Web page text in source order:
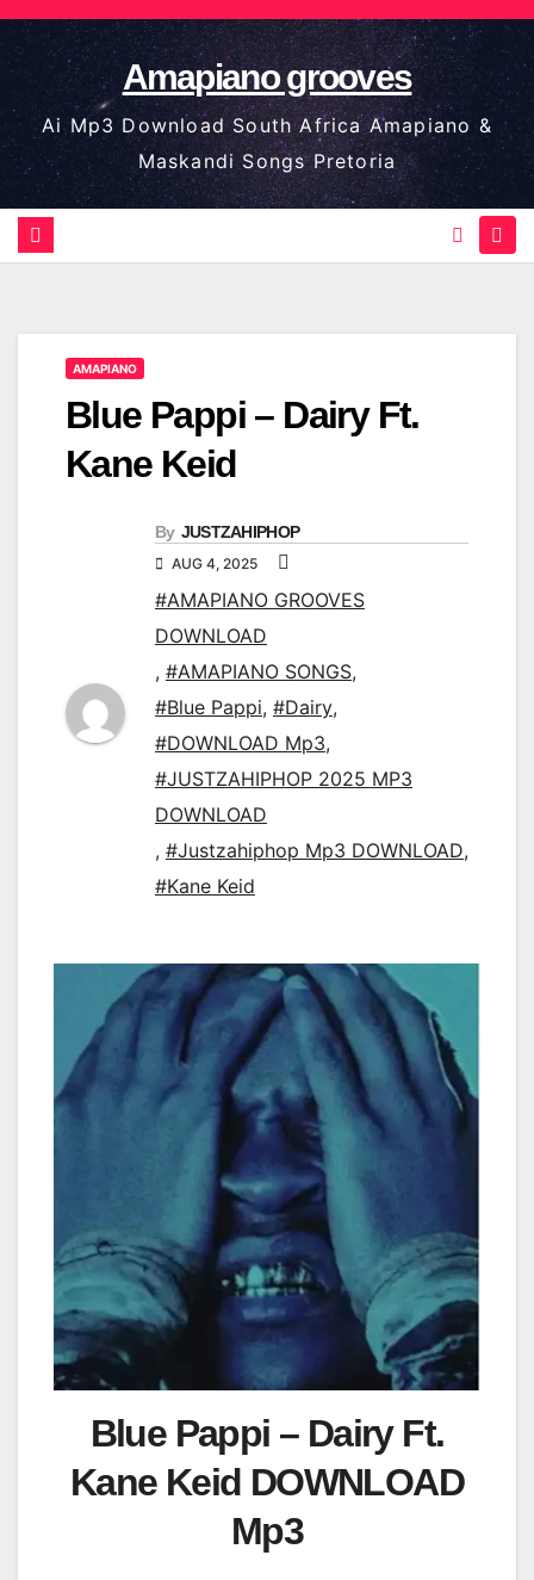
Skip
to
content
Amapiano grooves
Ai Mp3 Download South Africa Amapiano &
Maskandi Songs Pretoria
AMAPIANO
Blue Pappi – Dairy Ft.
Kane Keid
By JUSTZAHIPHOP
AUG 4, 2025
#AMAPIANO GROOVES
DOWNLOAD
, #AMAPIANO SONGS,
#Blue Pappi, #Dairy,
#DOWNLOAD Mp3,
#JUSTZAHIPHOP 2025 MP3
DOWNLOAD
, #Justzahiphop Mp3 DOWNLOAD,
#Kane Keid
Blue Pappi – Dairy Ft.
Kane Keid DOWNLOAD
Mp3